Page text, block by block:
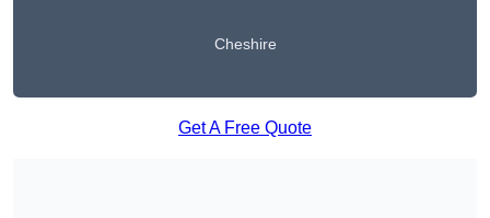
Cheshire
Get A Free Quote